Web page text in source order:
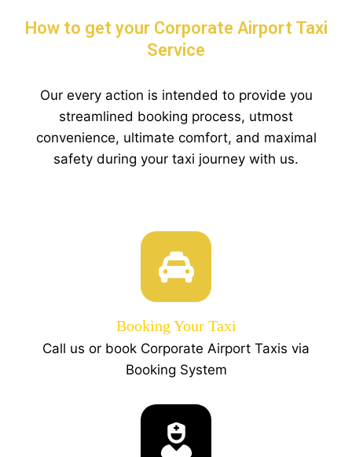
How to get your Corporate Airport Taxi
Service
Our every action is intended to provide you
streamlined booking process, utmost
convenience, ultimate comfort, and maximal
safety during your taxi journey with us.
Booking Your Taxi
Call us or book Corporate Airport Taxis via
Booking System